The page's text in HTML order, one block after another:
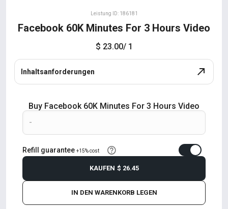
Leistung ID: 186181
Facebook 60K Minutes For 3 Hours Video
$ 23.00/ 1
Inhaltsanforderungen
Buy Facebook 60K Minutes For 3 Hours Video
Refill guarantee +15% cost
IN DEN WARENKORB LEGEN
KAUFEN $ 26.45